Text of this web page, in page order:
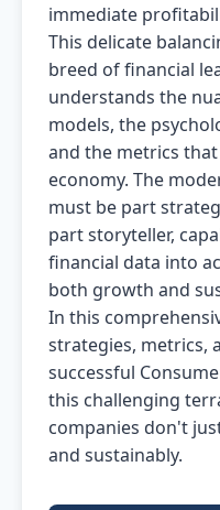
immediate
This delicate
breed of financial
understands the
models, the
and the metrics
economy. The
must be part
part storyteller,
financial data into
both growth and
In this
strategies, metrics,
successful
this challenging
companies don't
and sustainably.